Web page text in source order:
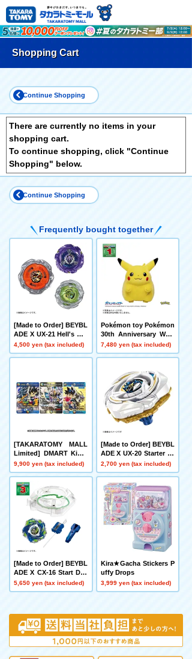
Shopping Cart
Continue Shopping
There are currently no items in your
shopping cart.
To continue shopping, click "Continue
Shopping" below.
Continue Shopping
Frequently bought together
[Made to Order] BEYBL
ADE X UX-21 Hell's Net
her Deck Set
4,500 yen (tax included)
Pokémon toy Pokémon
30th Anniversary Welc
ome Home! Pikachu 1/
1
7,480 yen (tax included)
[TAKARATOMY MALL
Limited] DMART Kimi-
05 DUELMASTERS TC
G Kami Art Kimi 25th A
Museum
9,900 yen (tax included)
[Made to Order] BEYBL
ADE X UX-20 Starter Gl
ory Valkyrie LF
2,700 yen (tax included)
[Made to Order] BEYBL
ADE X CX-16 Start Das
h Set C
5,650 yen (tax included)
Kira★Gacha Stickers P
uffy Drops
3,999 yen (tax included)